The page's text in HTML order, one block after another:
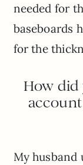
needed for
baseboards
for the
How did
My husband